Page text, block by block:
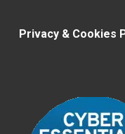
Privacy & Cookies